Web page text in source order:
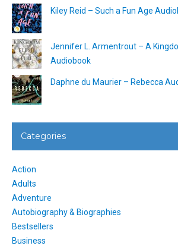
Kiley Reid – Such a Fun Age
Jennifer L. Armentrout – A
Audiobook
Daphne du Maurier – Rebecca
Categories
Action
Adults
Adventure
Autobiography & Biographies
Bestsellers
Business